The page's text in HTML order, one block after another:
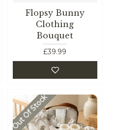
Flopsy Bunny
Clothing
Bouquet
£39.99
Out Of Stock